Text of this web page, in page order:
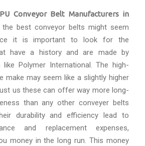
PU Conveyor Belt Manufacturers in
best conveyor belts might seem
it is important to look for the
have a history and are made by
Polymer International. The high-
make may seem like a slightly higher
us these can offer way more long-
than any other conveyer belts
durability and efficiency lead to
and replacement expenses,
money in the long run. This money